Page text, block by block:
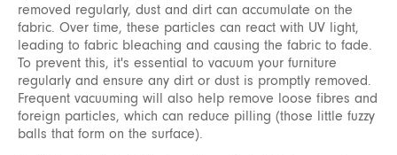
removed regularly, dust and dirt can accumulate on the
fabric. Over time, these particles can react with UV light,
leading to fabric bleaching and causing the fabric to fade.
To prevent this, it's essential to vacuum your furniture
regularly and ensure any dirt or dust is promptly removed.
Frequent vacuuming will also help remove loose fibres and
foreign particles, which can reduce pilling (those little fuzzy
balls that form on the surface).